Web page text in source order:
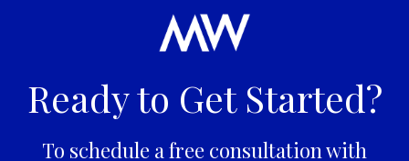
Ready to Get Started?
To schedule a free consultation with